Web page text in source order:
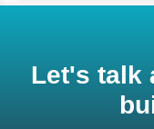
Let's talk